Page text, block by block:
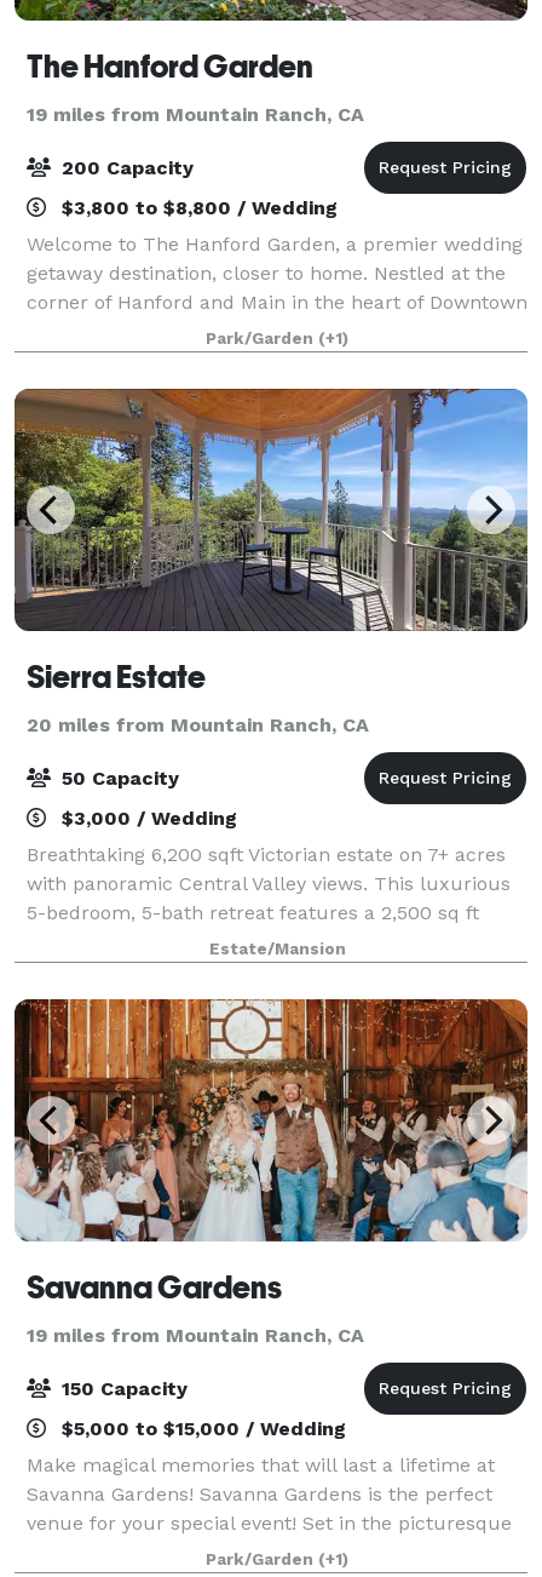
The Hanford Garden
19 miles from Mountain Ranch, CA
200 Capacity
$3,800 to $8,800 / Wedding
Welcome to The Hanford Garden, a premier wedding
getaway destination, closer to home. Nestled at the
corner of Hanford and Main in the heart of Downtown
Sutter Creek, our enchanting gardens offer a luxury
outdoor venue experience in one of
Park/Garden (+1)
Sierra Estate
20 miles from Mountain Ranch, CA
50 Capacity
$3,000 / Wedding
Breathtaking 6,200 sqft Victorian estate on 7+ acres
with panoramic Central Valley views. This luxurious
5-bedroom, 5-bath retreat features a 2,500 sq ft
wrap-around deck, gourmet country kitchen, and
sleeps 16. Perfect for family reunions,
Estate/Mansion
Savanna Gardens
19 miles from Mountain Ranch, CA
150 Capacity
$5,000 to $15,000 / Wedding
Make magical memories that will last a lifetime at
Savanna Gardens! Savanna Gardens is the perfect
venue for your special event! Set in the picturesque
rolling foothills of the Sierra Nevada, this venue
Park/Garden (+1)